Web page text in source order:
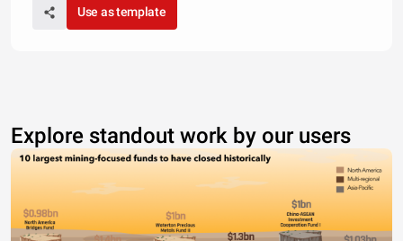
Use as template
Explore standout work by our users